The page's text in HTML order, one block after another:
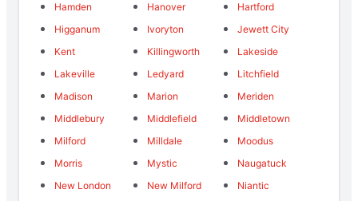
Hamden
Hanover
Hartford
Higganum
Ivoryton
Jewett City
Kent
Killingworth
Lakeside
Lakeville
Ledyard
Litchfield
Madison
Marion
Meriden
Middlebury
Middlefield
Middletown
Milford
Milldale
Moodus
Morris
Mystic
Naugatuck
New London
New Milford
Niantic